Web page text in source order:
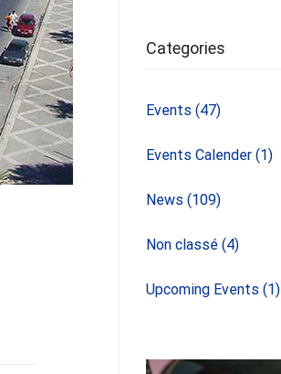
Categories
Events (47)
Events Calender (1)
News (109)
Non classé (4)
Upcoming Events (1)